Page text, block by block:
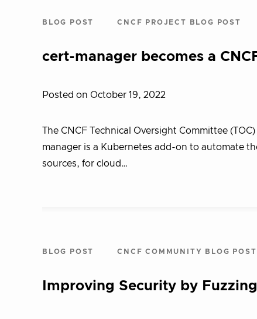
BLOG POST CNCF PROJECT BLOG POST
cert-manager becomes a
Posted on October 19, 2022
The CNCF Technical Oversight Committee
manager is a Kubernetes add-on to automate
sources, for cloud…
BLOG POST CNCF COMMUNITY BLOG POST
Improving Security by